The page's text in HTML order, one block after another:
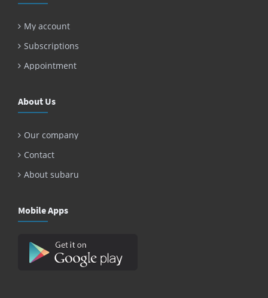
My account
Subscriptions
Appointment
About Us
Our company
Contact
About subaru
Mobile Apps